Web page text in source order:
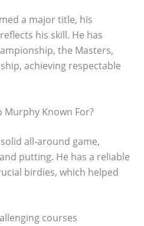
a major title, his
reflects his skill. He has
the Masters,
achieving respectable
Murphy Known For?
all-around game,
putting. He has a reliable
birdies, which helped
courses